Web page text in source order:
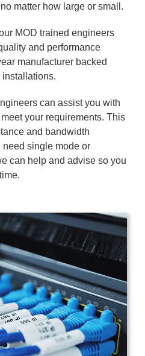
matter how large or small.
MOD trained engineers
and performance
manufacturer backed
can assist you with
your requirements. This
and bandwidth
single mode or
can help and advise so you